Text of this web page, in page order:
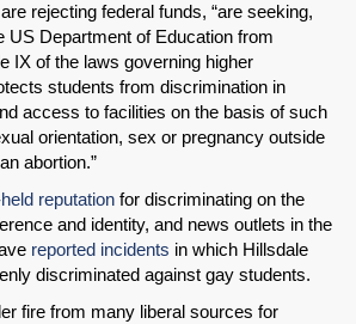
rejecting federal funds, “are seeking,
US Department of Education from
IX of the laws governing higher
students from discrimination in
access to facilities on the basis of such
orientation, sex or pregnancy outside
abortion.”
reputation for discriminating on the
and identity, and news outlets in the
reported incidents in which Hillsdale
discriminated against gay students.
fire from many liberal sources for